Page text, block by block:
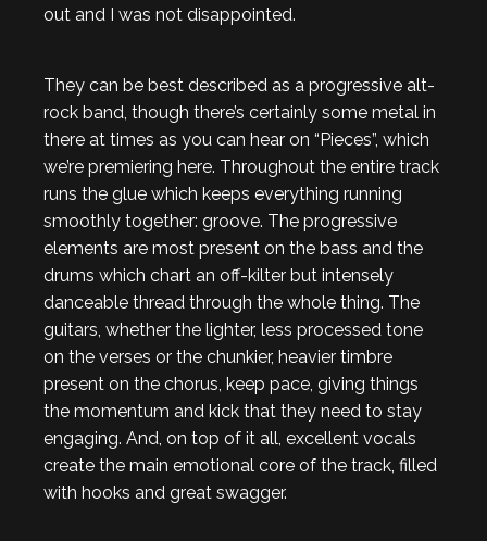
out and I was not disappointed.
They can be best described as a progressive alt-
rock band, though there’s certainly some metal in
there at times as you can hear on “Pieces”, which
we’re premiering here. Throughout the entire track
runs the glue which keeps everything running
smoothly together: groove. The progressive
elements are most present on the bass and the
drums which chart an off-kilter but intensely
danceable thread through the whole thing. The
guitars, whether the lighter, less processed tone
on the verses or the chunkier, heavier timbre
present on the chorus, keep pace, giving things
the momentum and kick that they need to stay
engaging. And, on top of it all, excellent vocals
create the main emotional core of the track, filled
with hooks and great swagger.